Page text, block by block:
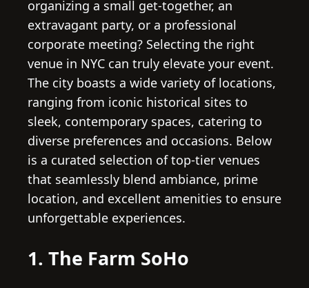
organizing a small get-together, an
extravagant party, or a professional
corporate meeting? Selecting the right
venue in NYC can truly elevate your event.
The city boasts a wide variety of locations,
ranging from iconic historical sites to
sleek, contemporary spaces, catering to
diverse preferences and occasions. Below
is a curated selection of top-tier venues
that seamlessly blend ambiance, prime
location, and excellent amenities to ensure
unforgettable experiences.
1. The Farm SoHo